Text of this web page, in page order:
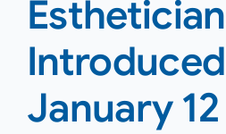
Introduced
January 12